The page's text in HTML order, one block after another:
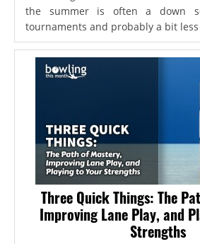
the summer is often a down
tournaments and probably a bit
Three Quick Things: The
Improving Lane Play, and
Strengths